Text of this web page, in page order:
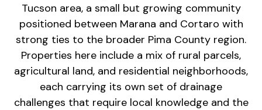
Tucson area, a small but growing community
positioned between Marana and Cortaro with
strong ties to the broader Pima County region.
Properties here include a mix of rural parcels,
agricultural land, and residential neighborhoods,
each carrying its own set of drainage
challenges that require local knowledge and the